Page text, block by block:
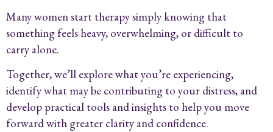
Many women start therapy simply knowing that
something feels heavy, overwhelming, or difficult to
carry alone.
Together, we’ll explore what you’re experiencing,
identify what may be contributing to your distress, and
develop practical tools and insights to help you move
forward with greater clarity and confidence.